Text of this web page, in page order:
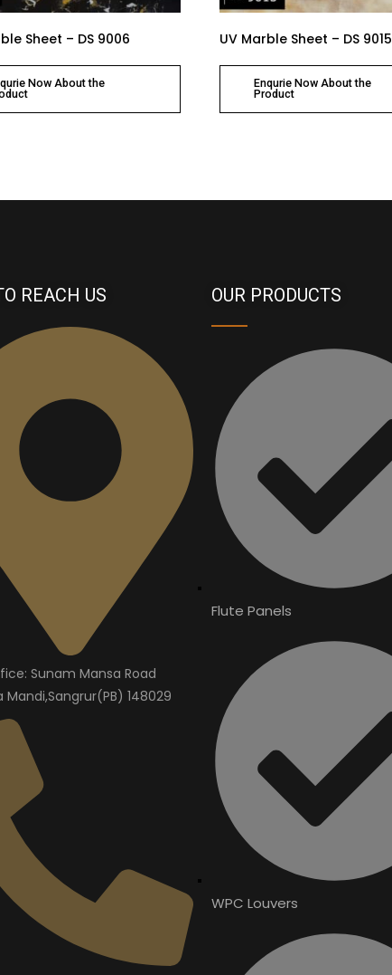
Sheet – DS 9006
Now About the
UV Marble Sheet – DS 9015
Enqurie Now About the
Product
REACH US
Sunam Mansa Road
148029
OUR PRODUCTS
Flute Panels
WPC Louvers